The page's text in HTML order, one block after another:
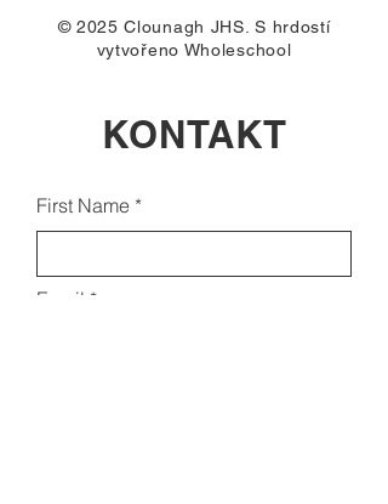
© 2025 Clounagh JHS. S hrdostí
vytvořeno Wholeschool
KONTAKT
First Name
Email